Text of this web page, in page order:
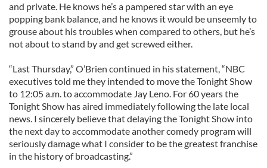
and private. He knows he’s a pampered star with an eye
popping bank balance, and he knows it would be unseemly to
grouse about his troubles when compared to others, but he’s
not about to stand by and get screwed either.
“Last Thursday,” O’Brien continued in his statement, “NBC
executives told me they intended to move the Tonight Show
to 12:05 a.m. to accommodate Jay Leno. For 60 years the
Tonight Show has aired immediately following the late local
news. I sincerely believe that delaying the Tonight Show into
the next day to accommodate another comedy program will
seriously damage what I consider to be the greatest franchise
in the history of broadcasting.”